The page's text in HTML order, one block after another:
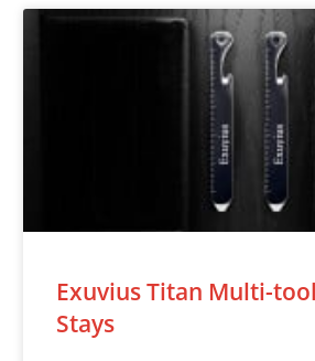
Exuvius Titan Multi-
Stays